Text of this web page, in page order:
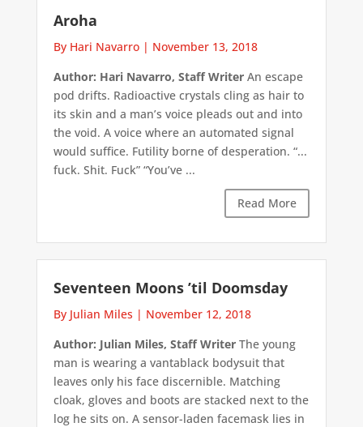
Aroha
By Hari Navarro| November 13, 2018
Author: Hari Navarro, Staff WriterAn escape
pod drifts. Radioactive crystals cling as hair to
its skin and a man’s voice pleads out and into
the void. A voice where an automated signal
would suffice. Futility borne of desperation. “...
fuck. Shit. Fuck” “You’ve ...
Read More
Seventeen Moons ’til Doomsday
By Julian Miles | November 12, 2018
Author: Julian Miles, Staff WriterThe young
man is wearing a vantablack bodysuit that
leaves only his face discernible. Matching
cloak, gloves and boots are stacked next to the
log he sits on. A sensor-laden facemask lies in